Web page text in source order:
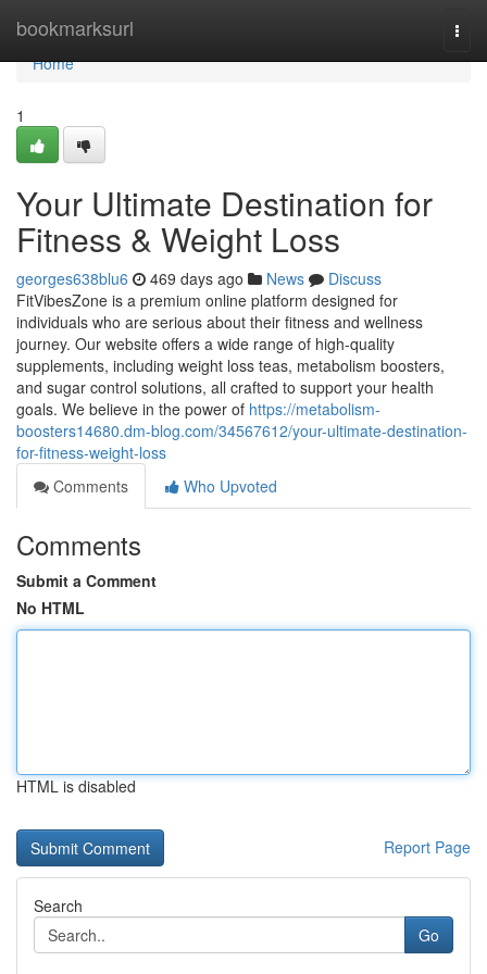
bookmarksurl
Home
Home
1
Your Ultimate Destination for
Fitness & Weight Loss
georges638blu6 469 days ago News
Discuss
FitVibesZone is a premium online platform designed for
individuals who are serious about their fitness and wellness
journey. Our website offers a wide range of high-quality
supplements, including weight loss teas, metabolism boosters,
and sugar control solutions, all crafted to support your health
goals. We believe in the power of https://metabolism-
boosters14680.dm-blog.com/34567612/your-ultimate-destination-
for-fitness-weight-loss
Comments
Who Upvoted
Comments
Submit a Comment
No HTML
HTML is disabled
Report Page
Search
Go